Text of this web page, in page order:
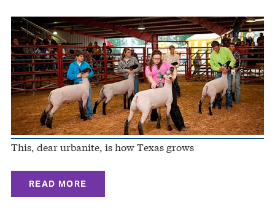
This, dear urbanite, is how Texas grows
READ MORE